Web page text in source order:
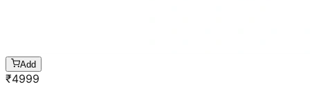
Add
₹4999